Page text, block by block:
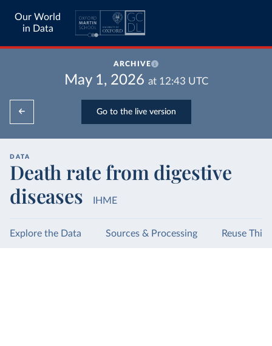
Our World
in Data
ARCHIVE
May 1, 2026 at 12:43 UTC
Go to the live version
DATA
Death rate from digestive
diseases
IHME
Explore the Data Sources & Processing Reuse This